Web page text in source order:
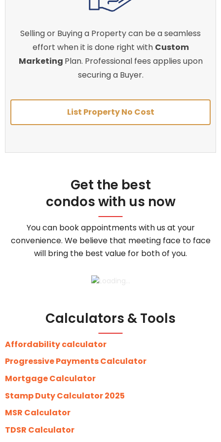
Selling or Buying a Property can be a seamless
effort when it is done right with Custom
Marketing Plan. Professional fees applies upon
securing a Buyer.
List Property No Cost
Get the best
condos with us now
You can book appointments with us at your
convenience. We believe that meeting face to face
will bring the best value for both of you.
Calculators & Tools
Affordability calculator
Progressive Payments Calculator
Mortgage Calculator
Stamp Duty Calculator 2025
MSR Calculator
TDSR Calculator